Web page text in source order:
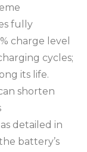
fully
charge level
cycles;
its life.
shorten
detailed in
battery’s